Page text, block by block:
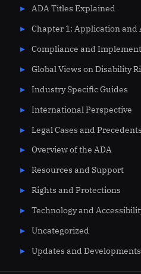
ADA Titles Explained
Chapter 1: Application
Compliance and
Global Views on Disability
Industry Specific Guides
International Perspective
Legal Cases and Precedents
Overview of the ADA
Resources and Support
Rights and Protections
Technology and
Uncategorized
Updates and Developments